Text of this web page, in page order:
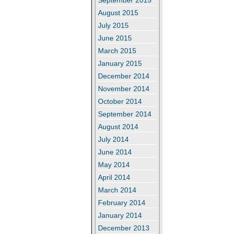
August 2015
July 2015
June 2015
March 2015
January 2015
December 2014
November 2014
October 2014
September 2014
August 2014
July 2014
June 2014
May 2014
April 2014
March 2014
February 2014
January 2014
December 2013